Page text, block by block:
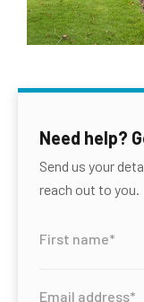
Need help?
Send us your
reach out to you.